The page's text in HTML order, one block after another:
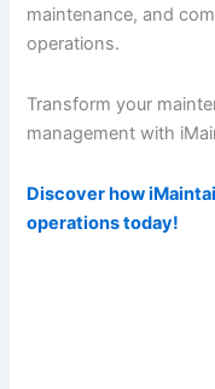
maintenance, and
operations.
Transform your
management with
Discover how
operations today!